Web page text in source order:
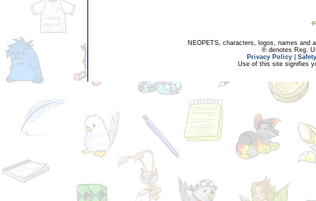
NEOPETS, characters, logos, names and
® denotes Reg.
Privacy Policy
Use of this site signifies